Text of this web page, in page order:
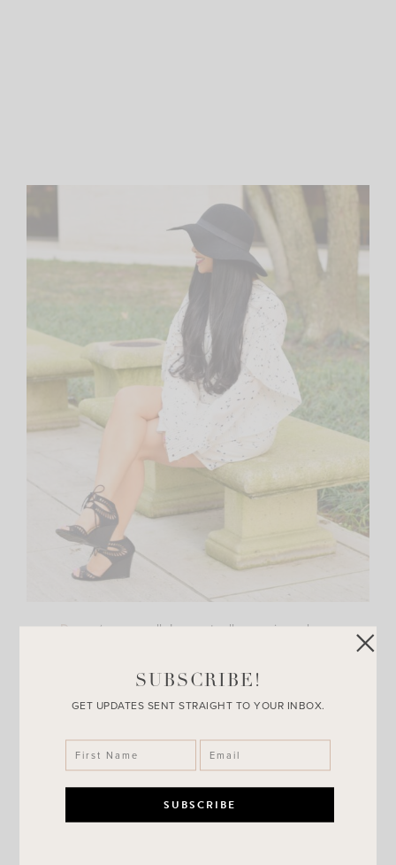
Dress(runs small, I am actually wearing a large
So last month I was invited to one of my favorite retailers
to get my makeup done courtesy of a brand. Of course I
Naturally, the makeup artist was amazing and the way she
have this stuff in my life already. From the moisturizer
down to the eyeliner, Ineededeverything.
SUBSCRIBE!
GET UPDATES SENT STRAIGHT TO YOUR INBOX.